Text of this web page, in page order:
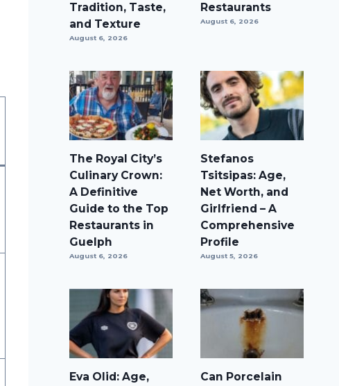
Tradition, Taste,
and Texture
August 6, 2026
Restaurants
August 6, 2026
The Royal City’s
Culinary Crown:
A Definitive
Guide to the Top
Restaurants in
Guelph
August 6, 2026
Stefanos
Tsitsipas: Age,
Net Worth, and
Girlfriend – A
Comprehensive
Profile
August 5, 2026
Eva Olid: Age,
Can Porcelain